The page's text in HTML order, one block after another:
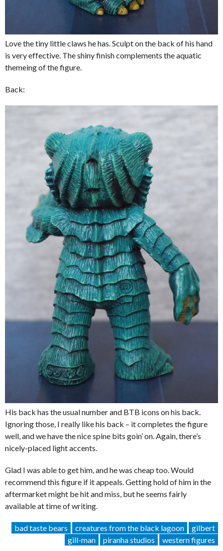
Love the tiny little claws he has. Sculpt on the back of his hand
is very effective. The shiny finish complements the aquatic
themeing of the figure.
Back:
His back has the usual number and BTB icons on his back.
Ignoring those, I really like his back – it completes the figure
well, and we have the nice spine bits goin’ on. Again, there’s
nicely-placed light accents.
Glad I was able to get him, and he was cheap too. Would
recommend this figure if it appeals. Getting hold of him in the
aftermarket might be hit and miss, but he seems fairly
available at time of writing.
bad taste bears creatures from the black lagoon
gilbert
gill-man
piranha studios western figures